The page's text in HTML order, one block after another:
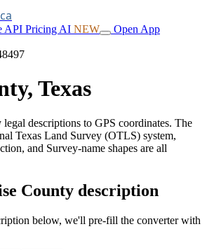
API Pricing AI NEW Open App
Texas
descriptions to GPS coordinates. The
Texas Land Survey (OTLS) system,
and Survey-name shapes are all
County description
below, we'll pre-fill the converter with